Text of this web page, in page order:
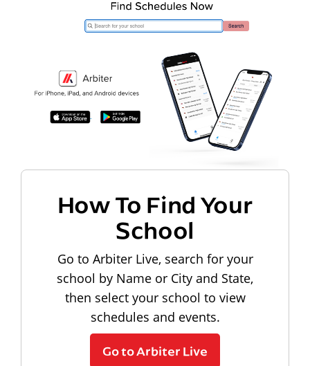
How To Find Your
School
Go to Arbiter Live, search for your
school by Name or City and State,
then select your school to view
schedules and events.
Go to Arbiter Live